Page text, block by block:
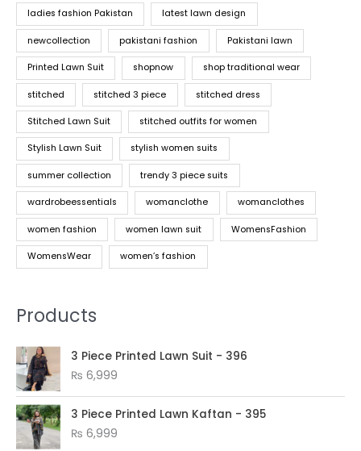
ladies fashion Pakistan latest lawn design
newcollection pakistani fashion Pakistani lawn
Printed Lawn Suit shopnow shop traditional wear
stitched stitched 3 piece stitched dress
Stitched Lawn Suit stitched outfits for women
Stylish Lawn Suit stylish women suits
summer collection trendy 3 piece suits
wardrobeessentials womanclothe womanclothes
women fashion women lawn suit WomensFashion
WomensWear women’s fashion
Products
3 Piece Printed Lawn Suit - 396
₨ 6,999
3 Piece Printed Lawn Kaftan - 395
₨ 6,999